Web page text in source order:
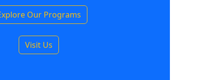
Our Programs
Visit Us